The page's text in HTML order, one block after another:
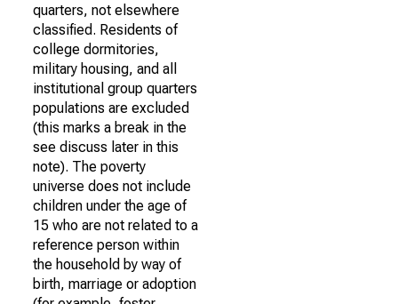
quarters, not elsewhere
classified. Residents of
college dormitories,
military housing, and all
institutional group quarters
populations are excluded
(this marks a break in the
see discuss later in this
note). The poverty
universe does not include
children under the age of
15 who are not related to a
reference person within
the household by way of
birth, marriage or adoption